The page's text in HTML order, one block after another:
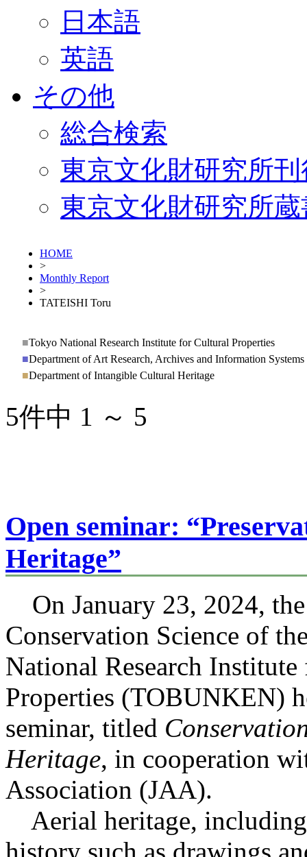
日本語
英語
その他
総合検索
東京文化財研究所
東京文化財研究所
HOME
>
Monthly Report
>
TATEISHI Toru
■Tokyo National Research Institute for Cultural Properties
■Department of Art Research, Archives and Information Systems
■Department of Intangible Cultural Heritage
5件中 1 ～ 5
Open seminar:
Heritage”
On January 23, 2024,
Conservation Science of
National Research
Properties (TOBUNKEN)
seminar, titled
Heritage, in cooperation
Association (JAA).
Aerial heritage,